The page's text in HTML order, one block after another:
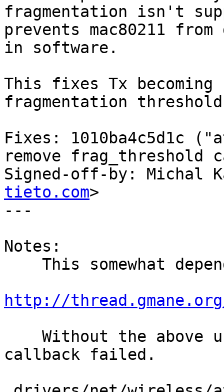
fragmentation isn't
prevents mac80211
in software.
This fixes Tx
fragmentation
Fixes: 1010ba4c5d1c
remove frag_threshold
Signed-off-by: Michal
tieto.com>
---
Notes:
http://
callback failed.